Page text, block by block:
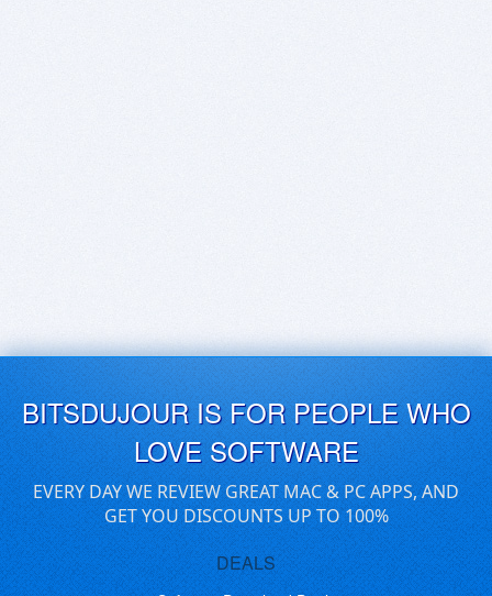
BITSDUJOUR IS FOR PEOPLE WHO
LOVE SOFTWARE
EVERY DAY WE REVIEW GREAT MAC & PC APPS, AND
GET YOU DISCOUNTS UP TO 100%
DEALS